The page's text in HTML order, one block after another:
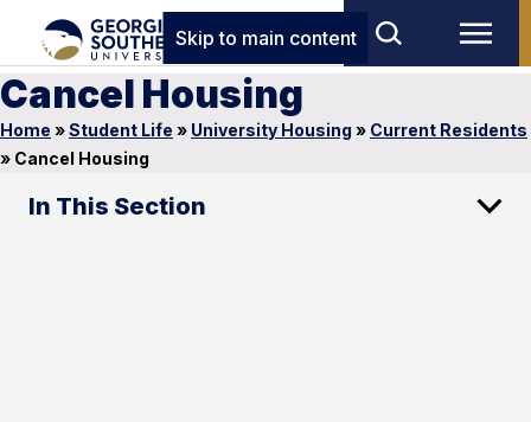
Skip to main content
Cancel Housing
Home »Student Life » University Housing » Current Residents
» Cancel Housing
In This Section